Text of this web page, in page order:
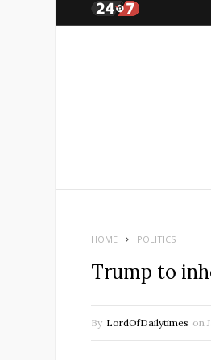
HOME POLITICS
Trump to
By LordOfDailytimes on